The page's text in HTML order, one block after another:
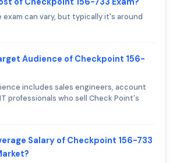
can vary, but typically it's around
Audience of Checkpoint 156-
includes sales engineers, account
professionals who sell Check Point's
Salary of Checkpoint 156-733